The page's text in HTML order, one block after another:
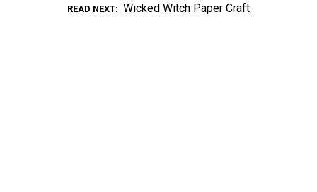
READ NEXT Wicked Witch Paper Craft